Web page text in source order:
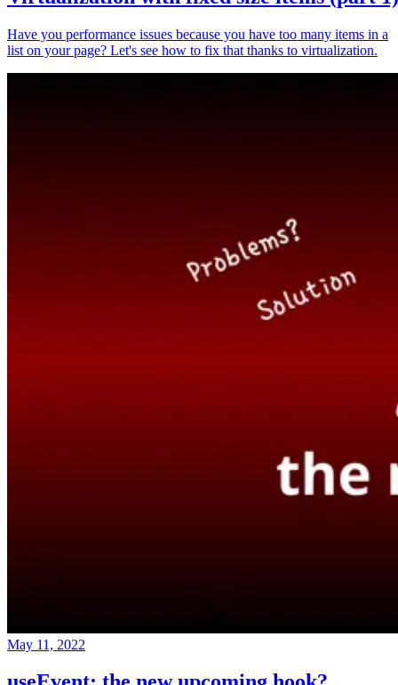
Have you performance issues because you have too many items in a
list on your page? Let's see how to fix that thanks to virtualization.
May 11, 2022